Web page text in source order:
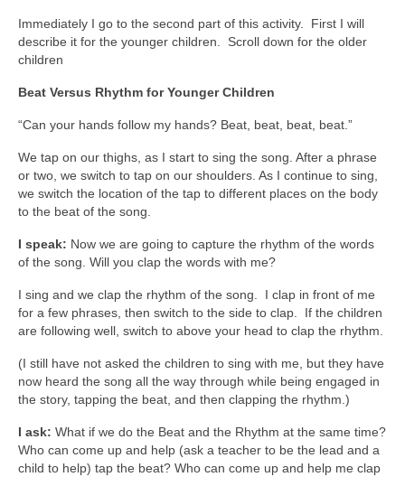
Immediately I go to the second part of this activity. First I will
describe it for the younger children. Scroll down for the older
children
Beat Versus Rhythm for Younger Children
“Can your hands follow my hands? Beat, beat, beat, beat.”
We tap on our thighs, as I start to sing the song. After a phrase
or two, we switch to tap on our shoulders. As I continue to sing,
we switch the location of the tap to different places on the body
to the beat of the song.
I speak: Now we are going to capture the rhythm of the words
of the song. Will you clap the words with me?
I sing and we clap the rhythm of the song. I clap in front of me
for a few phrases, then switch to the side to clap. If the children
are following well, switch to above your head to clap the rhythm.
(I still have not asked the children to sing with me, but they have
now heard the song all the way through while being engaged in
the story, tapping the beat, and then clapping the rhythm.)
I ask: What if we do the Beat and the Rhythm at the same time?
Who can come up and help (ask a teacher to be the lead and a
child to help) tap the beat? Who can come up and help me clap